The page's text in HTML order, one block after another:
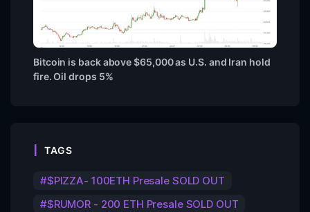
Bitcoin is back above $65,000 as U.S. and Iran hold
fire. Oil drops 5%
TAGS
$PIZZA- 100ETH Presale SOLD OUT
$RUMOR - 200 ETH Presale SOLD OUT